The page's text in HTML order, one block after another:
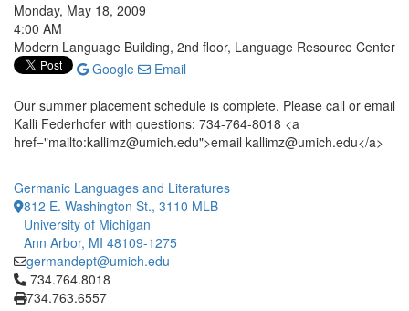
Monday, May 18, 2009
4:00 AM
Modern Language Building, 2nd floor, Language Resource Center
Google
Email
Our summer placement schedule is complete. Please call or email
Kalli Federhofer with questions: 734-764-8018 <a
href="mailto:kallimz@umich.edu">email kallimz@umich.edu</a>
Germanic Languages and Literatures
812 E. Washington St., 3110 MLB
University of Michigan
Ann Arbor, MI 48109-1275
germandept@umich.edu
Click to call 734.764.8018
734.764.8018
734.763.6557